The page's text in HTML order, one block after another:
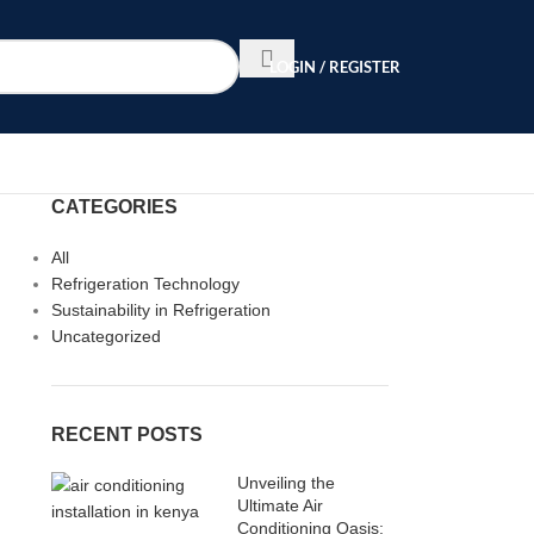
LOGIN / REGISTER
CATEGORIES
All
Refrigeration Technology
Sustainability in Refrigeration
Uncategorized
RECENT POSTS
Unveiling the
Ultimate Air
Conditioning Oasis: